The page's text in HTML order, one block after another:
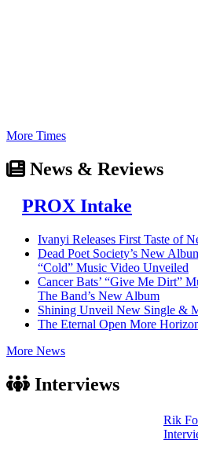
More Times
News & Reviews
PROX Intake
Ivanyi Releases First Taste of
Dead Poet Society’s New
“Cold” Music Video Unveiled
Cancer Bats’ “Give Me Dirt”
The Band’s New Album
Shining Unveil New Single &
The Eternal Open More
More News
Interviews
Rik